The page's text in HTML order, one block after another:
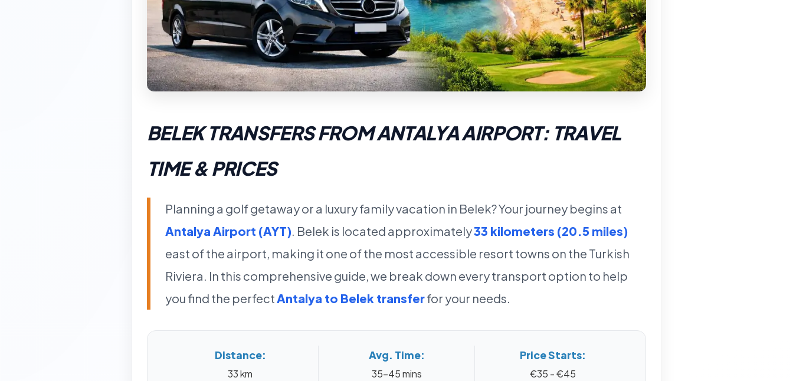
BELEK TRANSFERS FROM ANTALYA AIRPORT: TRAVEL
TIME & PRICES
Planning a golf getaway or a luxury family vacation in Belek? Your journey begins at
Antalya Airport (AYT). Belek is located approximately33 kilometers (20.5 miles)
east of the airport, making it one of the most accessible resort towns on the Turkish
Riviera. In this comprehensive guide, we break down every transport option to help
you find the perfectAntalya to Belek transferfor your needs.
Distance:
33 km
Avg. Time:
35-45 mins
Price Starts:
€35 - €45